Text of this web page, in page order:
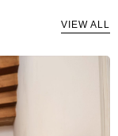
VIEW ALL